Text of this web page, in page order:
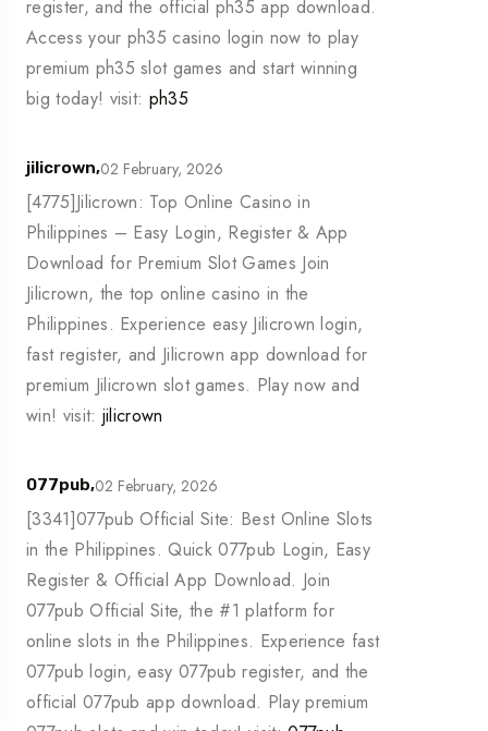
register, and the official ph35 app download.
Access your ph35 casino login now to play
premium ph35 slot games and start winning
big today! visit: ph35
jilicrown,02 February, 2026
[4775]Jilicrown: Top Online Casino in
Philippines – Easy Login, Register & App
Download for Premium Slot Games Join
Jilicrown, the top online casino in the
Philippines. Experience easy Jilicrown login,
fast register, and Jilicrown app download for
premium Jilicrown slot games. Play now and
win! visit: jilicrown
077pub,02 February, 2026
[3341]077pub Official Site: Best Online Slots
in the Philippines. Quick 077pub Login, Easy
Register & Official App Download. Join
077pub Official Site, the #1 platform for
online slots in the Philippines. Experience fast
077pub login, easy 077pub register, and the
official 077pub app download. Play premium